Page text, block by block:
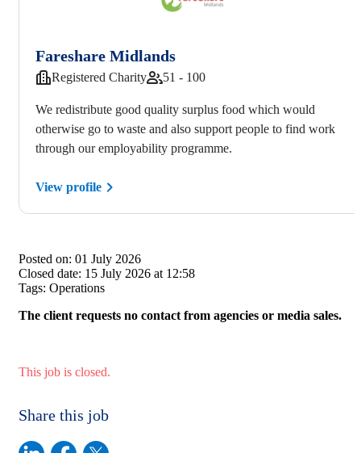
Fareshare Midlands
Registered Charity 51 - 100
We redistribute good quality surplus food which would
otherwise go to waste and also support people to find work
through our employability programme.
View profile
Posted on: 01 July 2026
Closed date: 15 July 2026 at 12:58
Tags: Operations
The client requests no contact from agencies or media sales.
This job is closed.
Share this job